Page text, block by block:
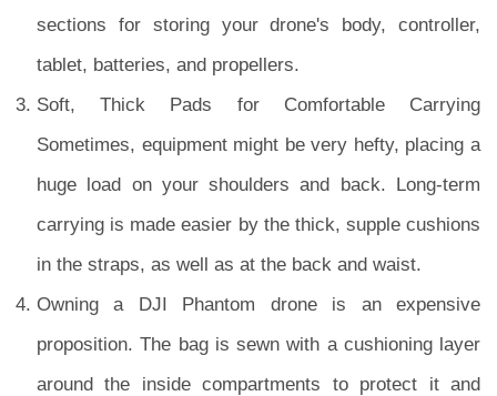
sections for storing your drone's body, controller,
tablet, batteries, and propellers.
Soft, Thick Pads for Comfortable Carrying
Sometimes, equipment might be very hefty, placing a
huge load on your shoulders and back. Long-term
carrying is made easier by the thick, supple cushions
in the straps, as well as at the back and waist.
Owning a DJI Phantom drone is an expensive
proposition. The bag is sewn with a cushioning layer
around the inside compartments to protect it and